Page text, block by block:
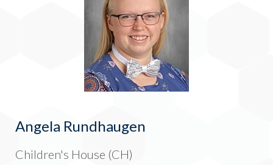
Angela Rundhaugen
Children's House (CH)